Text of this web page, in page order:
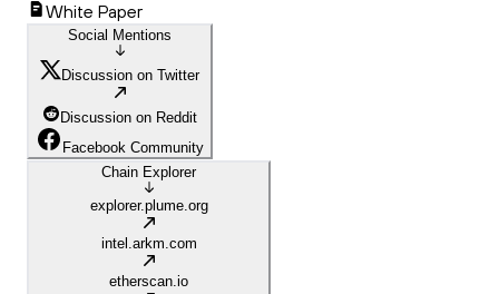
White Paper
Social Mentions
Discussion on Twitter
Discussion on Reddit
Facebook Community
Chain Explorer
explorer.plume.org
intel.arkm.com
etherscan.io